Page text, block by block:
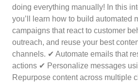
doing everything manually! In this
you’ll learn how to build automated
campaigns that react to customer
outreach, and reuse your best
channels. ✔ Automate emails that
actions ✔ Personalize messages
Repurpose content across multiple